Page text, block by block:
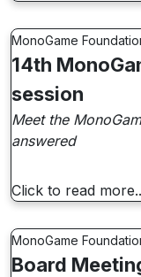
MonoGame
14th
session
Meet the
answered
Click to read
MonoGame
Board